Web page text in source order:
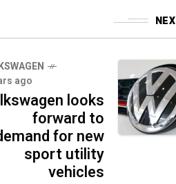
ago
looks
forward to
for new
sport utility
vehicles